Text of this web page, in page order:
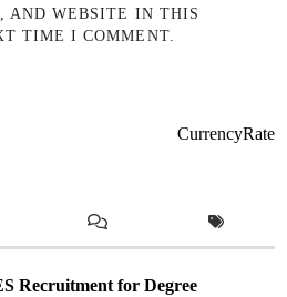
AND WEBSITE IN THIS
TIME I COMMENT.
CurrencyRate
Recruitment for Degree